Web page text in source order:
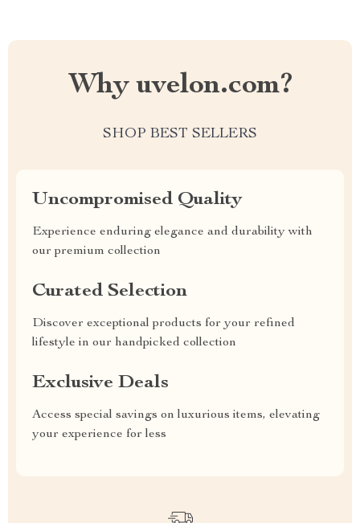
Why uvelon.com?
SHOP BEST SELLERS
Uncompromised Quality
Experience enduring elegance and durability with
our premium collection
Curated Selection
Discover exceptional products for your refined
lifestyle in our handpicked collection
Exclusive Deals
Access special savings on luxurious items, elevating
your experience for less